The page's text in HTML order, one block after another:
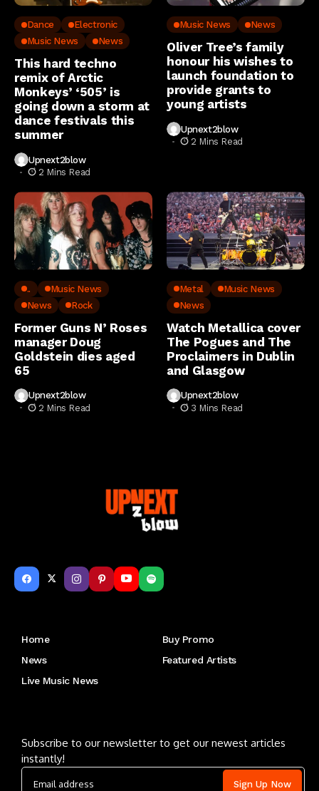
Dance
Electronic
Music News
News
This hard techno
remix of Arctic
Monkeys’ ‘505’ is
going down a storm at
dance festivals this
summer
Upnext2blow
2 Mins Read
Music News News
Oliver Tree’s family
honour his wishes to
launch foundation to
provide grants to
young artists
Upnext2blow
2 Mins Read
..
Music News
News
Rock
Former Guns N’ Roses
manager Doug
Goldstein dies aged
65
Upnext2blow
2 Mins Read
Metal
Music News
News
Watch Metallica cover
The Pogues and The
Proclaimers in Dublin
and Glasgow
Upnext2blow
3 Mins Read
Home
Buy Promo
News
Featured Artists
Live Music News
Subscribe to our newsletter to get our newest articles
instantly!